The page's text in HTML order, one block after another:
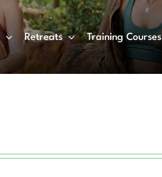
Retreats Training Courses